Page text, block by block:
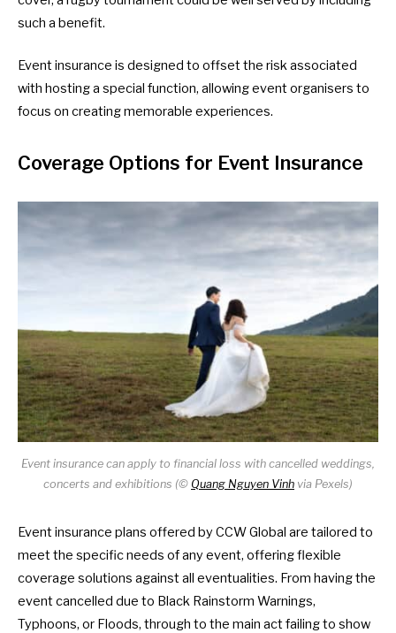
such a benefit.
Event insurance is designed to offset the risk associated
with hosting a special function, allowing event organisers to
focus on creating memorable experiences.
Coverage Options for Event Insurance
Event insurance can apply to financial loss with cancelled weddings,
concerts and exhibitions (© Quang Nguyen Vinh via Pexels)
Event insurance plans offered by CCW Global are tailored to
meet the specific needs of any event, offering flexible
coverage solutions against all eventualities. From having the
event cancelled due to Black Rainstorm Warnings,
Typhoons, or Floods, through to the main act failing to show